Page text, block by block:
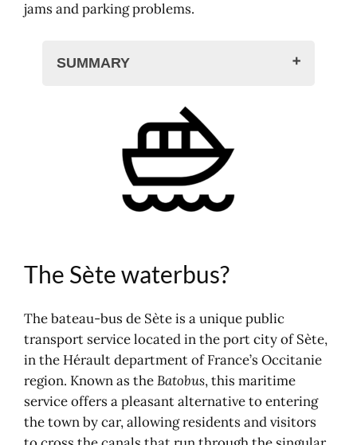
jams and parking problems.
SUMMARY
The Sète waterbus?
Timetables and routes
Map of the waterbus and car park
Boat-bus concerts and festivities
Shuttle between Mèze and Sète
In connection with Sète
The Sète waterbus?
The bateau-bus de Sète is a unique public
transport service located in the port city of Sète,
in the Hérault department of France’s Occitanie
region. Known as theBatobus, this maritime
service offers a pleasant alternative to entering
the town by car, allowing residents and visitors